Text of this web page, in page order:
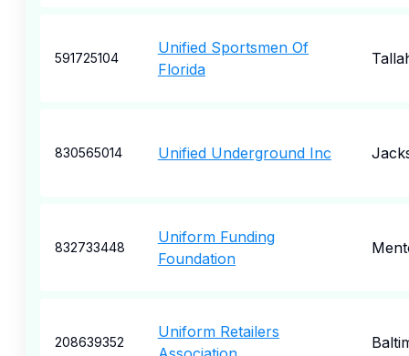
591725104
Unified Sportsmen Of
Florida
830565014 Unified Underground Inc
832733448
Uniform Funding
Foundation
208639352
Uniform Retailers